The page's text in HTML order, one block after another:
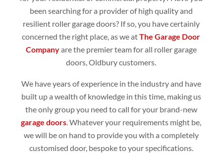
been searching for a provider of high quality and
resilient roller garage doors? If so, you have certainly
concerned the right place, as we atThe Garage Door
Companyare the premier team for all roller garage
doors, Oldbury customers.
We have years of experience in the industry and have
built up a wealth of knowledge in this time, making us
the only group you need to call for your brand-new
garage doors . Whatever your requirements might be,
we will be on hand to provide you with a completely
customised door, bespoke to your specifications.